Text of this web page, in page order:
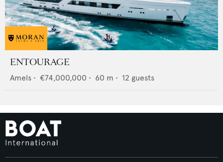
ENTOURAGE
Amels • €74,000,000 • 60 m • 12 guests